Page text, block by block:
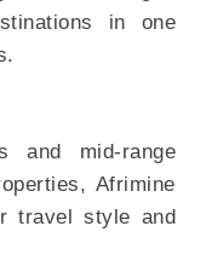
in one
and mid-range
Afrimine
travel style and